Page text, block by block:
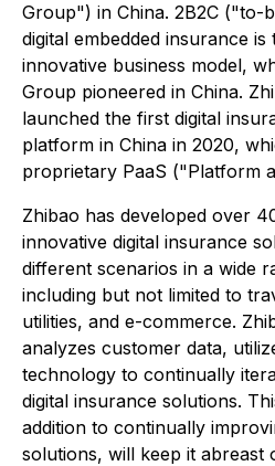
Group") in China. 2B2C ("to-
digital embedded insurance
innovative business model,
Group pioneered in China.
launched the first digital
platform in China in 2020,
proprietary PaaS ("Platform
Zhibao has developed over
innovative digital insurance
different scenarios in a wide
including but not limited to
utilities, and e-commerce.
analyzes customer data,
technology to continually
digital insurance solutions.
addition to continually
solutions, will keep it abreast